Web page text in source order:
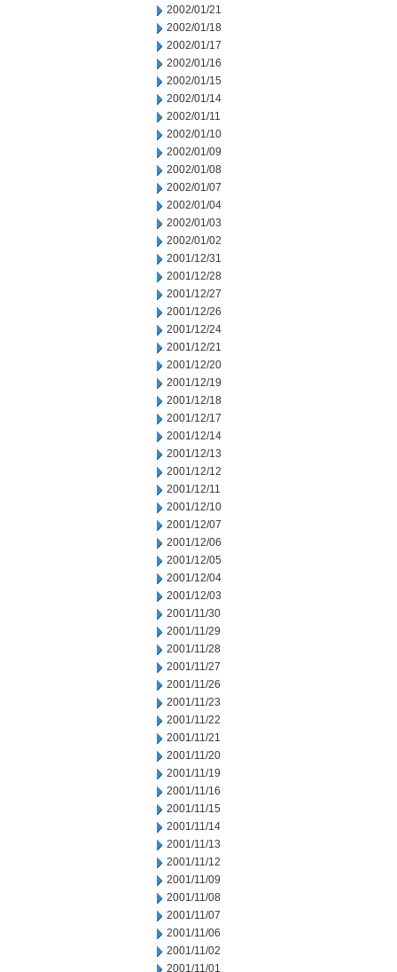
2002/01/21
2002/01/18
2002/01/17
2002/01/16
2002/01/15
2002/01/14
2002/01/11
2002/01/10
2002/01/09
2002/01/08
2002/01/07
2002/01/04
2002/01/03
2002/01/02
2001/12/31
2001/12/28
2001/12/27
2001/12/26
2001/12/24
2001/12/21
2001/12/20
2001/12/19
2001/12/18
2001/12/17
2001/12/14
2001/12/13
2001/12/12
2001/12/11
2001/12/10
2001/12/07
2001/12/06
2001/12/05
2001/12/04
2001/12/03
2001/11/30
2001/11/29
2001/11/28
2001/11/27
2001/11/26
2001/11/23
2001/11/22
2001/11/21
2001/11/20
2001/11/19
2001/11/16
2001/11/15
2001/11/14
2001/11/13
2001/11/12
2001/11/09
2001/11/08
2001/11/07
2001/11/06
2001/11/02
2001/11/01